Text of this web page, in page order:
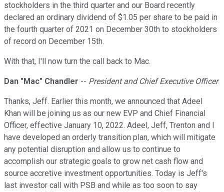
stockholders in the third quarter and our Board recently
declared an ordinary dividend of $1.05 per share to be paid in
the fourth quarter of 2021 on December 30th to stockholders
of record on December 15th.
With that, I'll now turn the call back to Mac.
Dan "Mac" Chandler -- President and Chief Executive Officer
Thanks, Jeff. Earlier this month, we announced that Adeel
Khan will be joining us as our new EVP and Chief Financial
Officer, effective January 10, 2022. Adeel, Jeff, Trenton and I
have developed an orderly transition plan, which will mitigate
any potential disruption and allow us to continue to
accomplish our strategic goals to grow net cash flow and
source accretive investment opportunities. Today is Jeff's
last investor call with PSB and while as too soon to say